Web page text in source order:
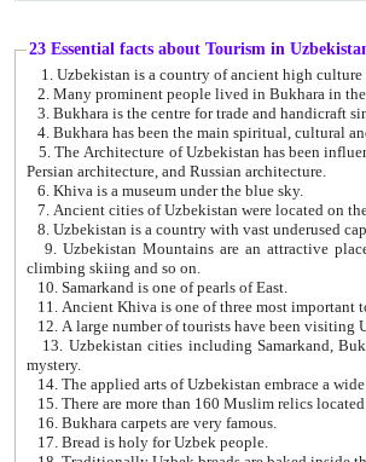
23 Essential facts about Tourism in
2. Many prominent people lived in Bukhara in the
5. The Architecture of Uzbekistan has been influenced by a diverse array of architectural
Persian architecture, and Russian architecture.
6. Khiva is a museum under the blue sky.
9. Uzbekistan Mountains are an attractive place for those who love active forms of
climbing skiing and so on.
10. Samarkand is one of pearls of East.
13. Uzbekistan cities including Samarkand, Bukhara, Khiva, Shakhrisabz and Tashkent live on in the imagination of the
mystery.
15. There are more than 160 Muslim relics
16. Bukhara carpets are very famous.
17. Bread is holy for Uzbek people.